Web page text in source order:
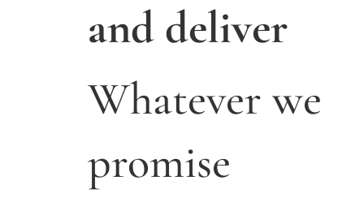
and deliver
Whatever we
promise